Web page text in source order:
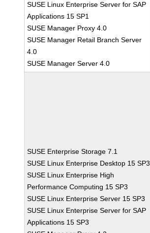
SUSE Linux Enterprise Server for SAP
Applications 15 SP1
SUSE Manager Proxy 4.0
SUSE Manager Retail Branch Server
4.0
SUSE Manager Server 4.0
SUSE Enterprise Storage 7.1
SUSE Linux Enterprise Desktop 15 SP3
SUSE Linux Enterprise High
Performance Computing 15 SP3
SUSE Linux Enterprise Server 15 SP3
SUSE Linux Enterprise Server for SAP
Applications 15 SP3